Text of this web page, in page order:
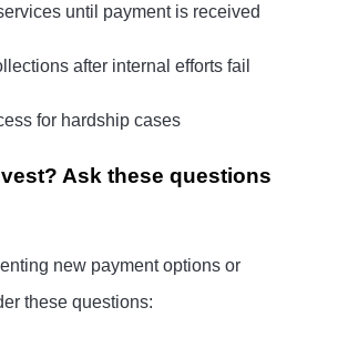
until payment is received
after internal efforts fail
for hardship cases
Ask these questions
new payment options or
these questions: